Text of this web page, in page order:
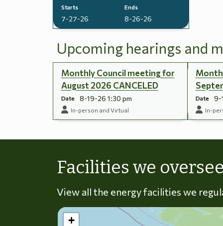
Starts
7-27-26
Ends
8-26-26
Upcoming hearings and
Monthly Council meeting for
August 2026 CANCELED
Date 8-19-26 1:30 pm
In-person and Virtual
Date 9-
In-
Facilities we
View all the energy facilities we
+